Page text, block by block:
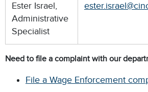
Ester Israel,
Administrative
Specialist
Need to file a complaint with our
File a Wage Enforcement